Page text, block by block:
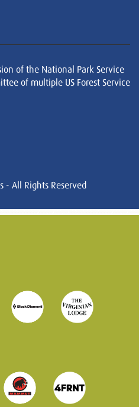
of the National Park Service
of multiple US Forest Service
- All Rights Reserved